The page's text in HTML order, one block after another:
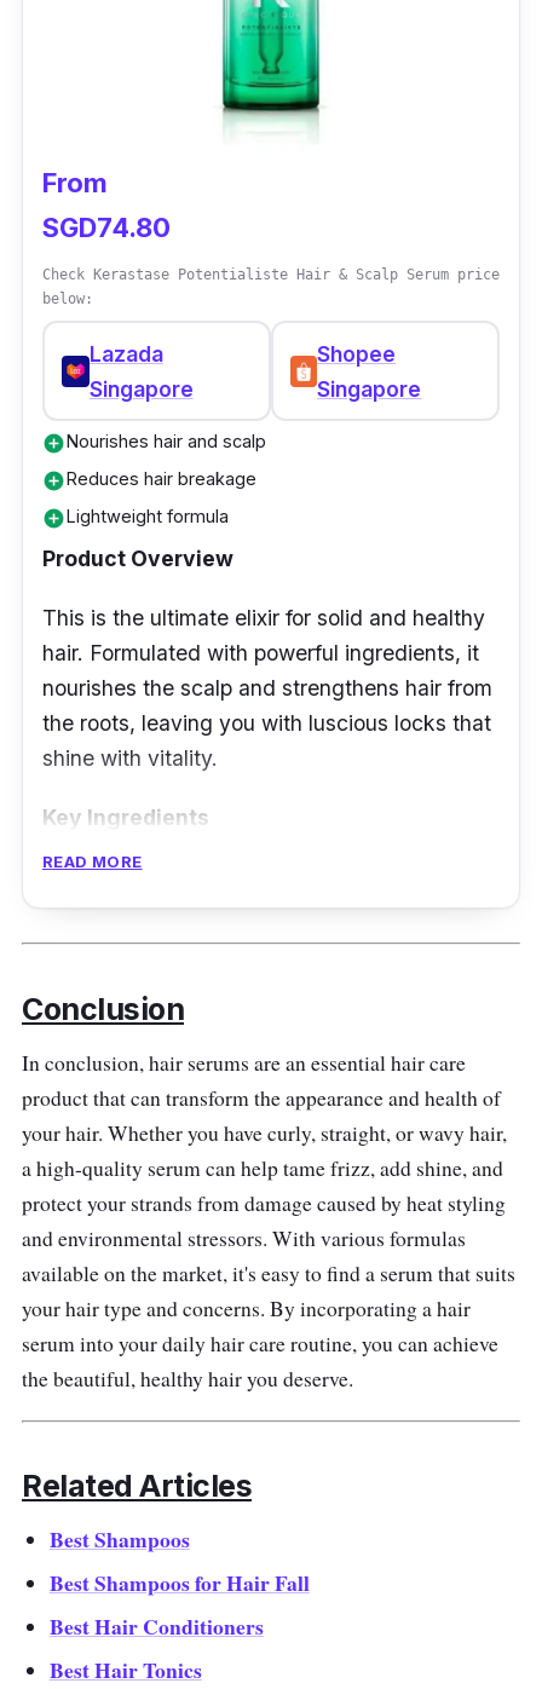
and gives you visibly denser and fuller hair.
With its advanced formula and powerful
ingredients, L'oreal Serioxyl Denser Hair is a
trusted solution for achieving your hair goals.
From
SGD74.80
Check Kerastase Potentialiste Hair & Scalp Serum price
below:
Lazada
Singapore
Shopee
Singapore
add_circleNourishes hair and scalp
add_circleReduces hair breakage
add_circleLightweight formula
Product Overview
This is the ultimate elixir for solid and healthy
hair. Formulated with powerful ingredients, it
nourishes the scalp and strengthens hair from
the roots, leaving you with luscious locks that
shine with vitality.
Key Ingredients
Kerastase Potentialiste Hair & Scalp Serum
features a potent blend of ingredients,
including Ceramides, Maltose, and
fortify the hair fiber, protect against breakage,
and promote a healthy scalp for strong,
beautiful hair.
Effectiveness
Reviews of the Kerastase Potentialiste Hair &
Scalp Serum are generally positive. Many
customers report improvements in hair
texture, thickness, and overall health. Some
users also claim that the serum has helped
reduce hair breakage and promote growth.
READ MORE
Conclusion
In conclusion, hair serums are an essential hair care
product that can transform the appearance and health of
your hair. Whether you have curly, straight, or wavy hair,
a high-quality serum can help tame frizz, add shine, and
protect your strands from damage caused by heat styling
and environmental stressors. With various formulas
available on the market, it's easy to find a serum that suits
your hair type and concerns. By incorporating a hair
serum into your daily hair care routine, you can achieve
the beautiful, healthy hair you deserve.
Related Articles
Best Shampoos
Best Shampoos for Hair Fall
Best Hair Conditioners
Best Hair Tonics